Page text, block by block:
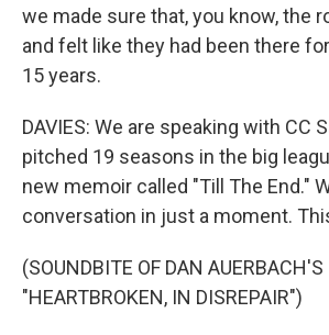
we made sure that, you know, the
and felt like they had been there
15 years.
DAVIES: We are speaking with CC
pitched 19 seasons in the big
new memoir called "Till The End."
conversation in just a moment.
(SOUNDBITE OF DAN AUERBACH'S
"HEARTBROKEN, IN DISREPAIR")